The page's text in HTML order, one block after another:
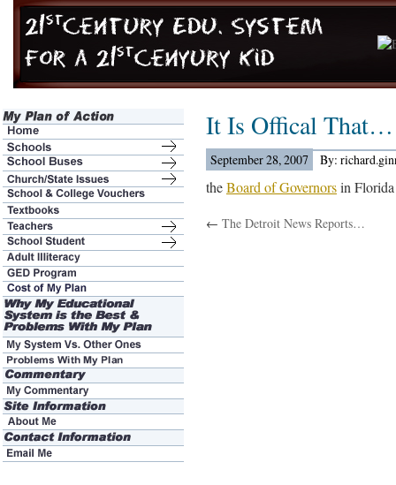
It Is Offical That…
September 28, 2007 By:
theBoard of Governorsin Florida
← The Detroit News Reports…